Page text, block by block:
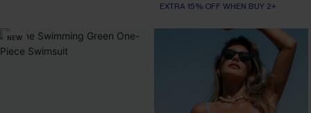
EXTRA 15% OFF WHEN BUY 2+
NEW